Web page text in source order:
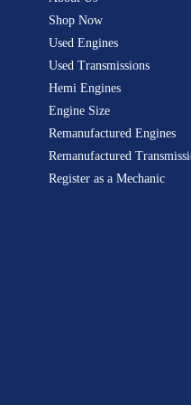
Shop Now
Used Engines
Used Transmissions
Hemi Engines
Engine Size
Remanufactured Engines
Remanufactured
Register as a Mechanic